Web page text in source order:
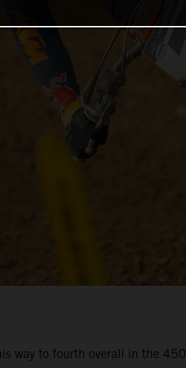
way to fourth overall in the